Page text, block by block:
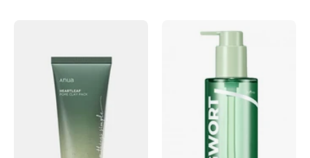
Clay
Mask
Mugwort
Calming
Cleansing
Oil